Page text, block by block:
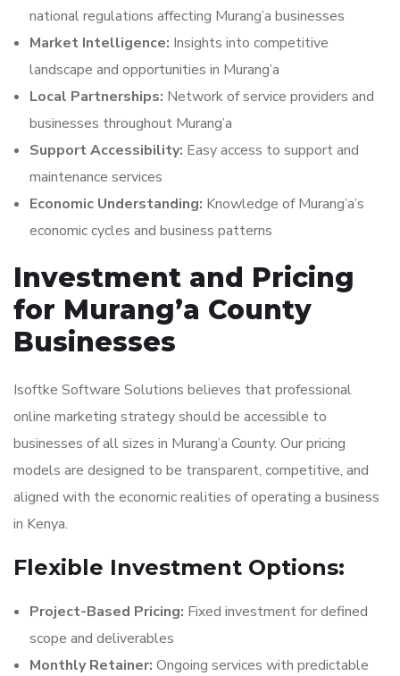
national regulations affecting Murang’a businesses
Market Intelligence: Insights into competitive
landscape and opportunities in Murang’a
Local Partnerships: Network of service providers and
businesses throughout Murang’a
Support Accessibility: Easy access to support and
maintenance services
Economic Understanding: Knowledge of Murang’a’s
economic cycles and business patterns
Investment and Pricing
for Murang’a County
Businesses
Isoftke Software Solutions believes that professional
online marketing strategy should be accessible to
businesses of all sizes in Murang’a County. Our pricing
models are designed to be transparent, competitive, and
aligned with the economic realities of operating a business
in Kenya.
Flexible Investment Options:
Project-Based Pricing: Fixed investment for defined
scope and deliverables
Monthly Retainer: Ongoing services with predictable